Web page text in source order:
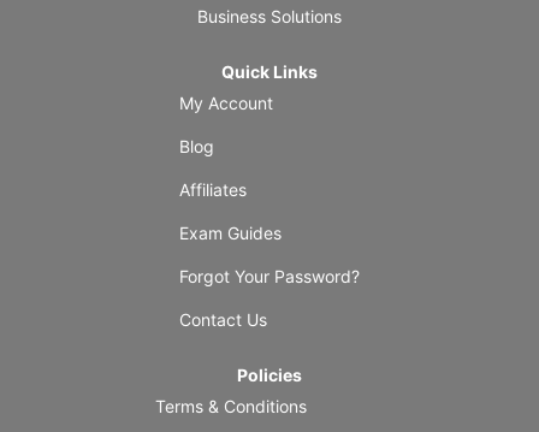
Business Solutions
Quick Links
My Account
Blog
Affiliates
Exam Guides
Forgot Your Password?
Contact Us
Policies
Terms & Conditions